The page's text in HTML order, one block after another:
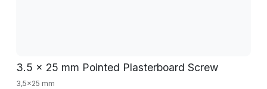
3.5 x 25 mm Pointed Plasterboard Screw
3,5x25 mm